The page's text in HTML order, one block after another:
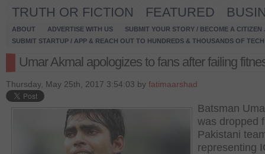
TRUTH OR FICTION
FEATURED
ABOUT ADVERTISE WITH US
SUBMIT YOUR STORY / BECOME A CITIZEN
SUBMIT STARTUP / APP & REACH OUT TO HUNDREDS & THOUSANDS OF
Umar Akmal apologizes to fans after failing
Thursday, May 25th, 2017 3:54:03 by fatimaarshad
Batsman
was dropped
Pakistani
representing